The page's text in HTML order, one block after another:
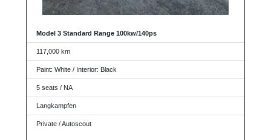
Model 3 Standard Range 100kw/140ps
117,000 km
Paint: White / Interior: Black
5 seats / NA
Langkampfen
Private / Autoscout